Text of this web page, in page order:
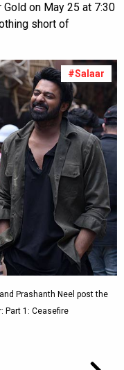
on May 25 at 7:30
short of
#Salaar
Prashanth Neel post the
Part 1: Ceasefire